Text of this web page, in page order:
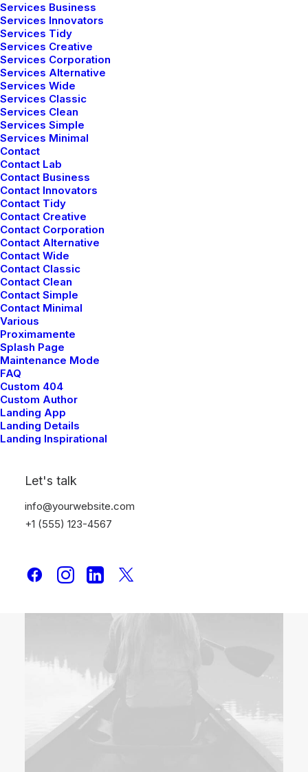
Services Business
Services Innovators
Services Tidy
Services Creative
Services Corporation
Services Alternative
Services Wide
Services Classic
Services Clean
Services Simple
Services Minimal
Contact
Contact Lab
Contact Business
Contact Innovators
Contact Tidy
Contact Creative
Contact Corporation
Contact Alternative
Contact Wide
Contact Classic
Contact Clean
Contact Simple
Contact Minimal
Various
Proximamente
Splash Page
Maintenance Mode
FAQ
Custom 404
Custom Author
Landing App
Landing Details
Landing Inspirational
Let's talk
info@yourwebsite.com
+1 (555) 123-4567
empowerment of everyone.
⸻ More Locations